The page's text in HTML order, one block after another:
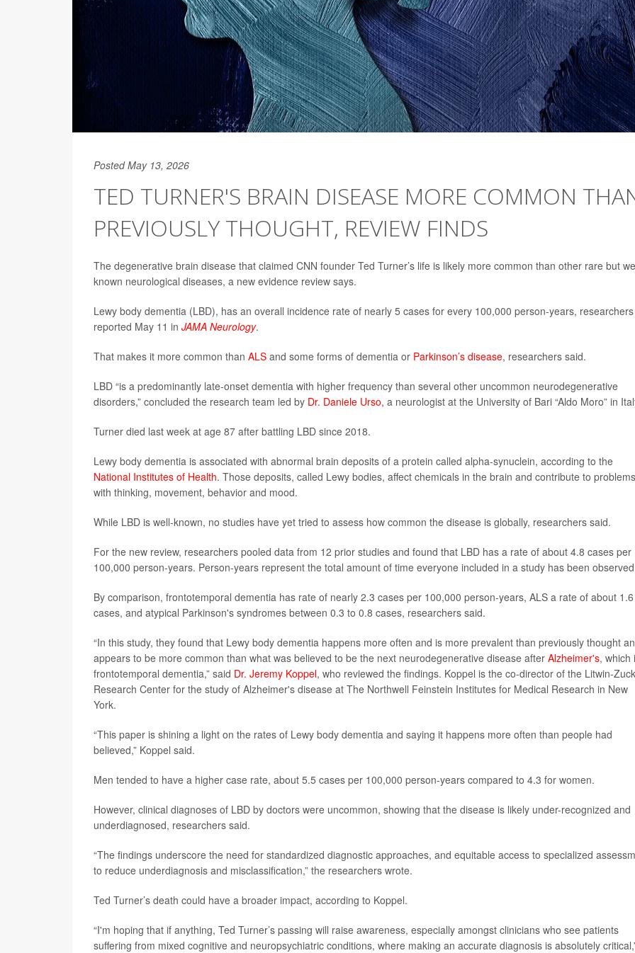
Posted May 13, 2026
TED TURNER'S BRAIN DISEASE MORE COMMON
PREVIOUSLY THOUGHT, REVIEW FINDS
The degenerative brain disease that claimed CNN founder Ted Turner’s life is likely more common than other rare but
known neurological diseases, a new evidence review says.
Lewy body dementia (LBD), has an overall incidence rate of nearly 5 cases for every 100,000 person-years, researchers
reported May 11 in JAMA Neurology.
That makes it more common than ALS and some forms of dementia or Parkinson’s disease, researchers said.
LBD “is a predominantly late-onset dementia with higher frequency than several other uncommon neurodegenerative
disorders,” concluded the research team led by Dr. Daniele Urso, a neurologist at the University of Bari “Aldo Moro” in
Turner died last week at age 87 after battling LBD since 2018.
Lewy body dementia is associated with abnormal brain deposits of a protein called alpha-synuclein, according to the
National Institutes of Health. Those deposits, called Lewy bodies, affect chemicals in the brain and contribute to problems
with thinking, movement, behavior and mood.
While LBD is well-known, no studies have yet tried to assess how common the disease is globally, researchers said.
For the new review, researchers pooled data from 12 prior studies and found that LBD has a rate of about 4.8 cases per
100,000 person-years. Person-years represent the total amount of time everyone included in a study has been
By comparison, frontotemporal dementia has rate of nearly 2.3 cases per 100,000 person-years, ALS a rate of about 1.6
cases, and atypical Parkinson's syndromes between 0.3 to 0.8 cases, researchers said.
“In this study, they found that Lewy body dementia happens more often and is more prevalent than previously thought
appears to be more common than what was believed to be the next neurodegenerative disease after Alzheimer's, which
frontotemporal dementia,” said Dr. Jeremy Koppel, who reviewed the findings. Koppel is the co-director of the Litwin-
Research Center for the study of Alzheimer's disease at The Northwell Feinstein Institutes for Medical Research in New
York.
“This paper is shining a light on the rates of Lewy body dementia and saying it happens more often than people had
believed,” Koppel said.
Men tended to have a higher case rate, about 5.5 cases per 100,000 person-years compared to 4.3 for women.
However, clinical diagnoses of LBD by doctors were uncommon, showing that the disease is likely under-recognized and
underdiagnosed, researchers said.
“The findings underscore the need for standardized diagnostic approaches, and equitable access to specialized
to reduce underdiagnosis and misclassification,” the researchers wrote.
Ted Turner’s death could have a broader impact, according to Koppel.
“I'm hoping that if anything, Ted Turner’s passing will raise awareness, especially amongst clinicians who see patients
suffering from mixed cognitive and neuropsychiatric conditions, where making an accurate diagnosis is absolutely